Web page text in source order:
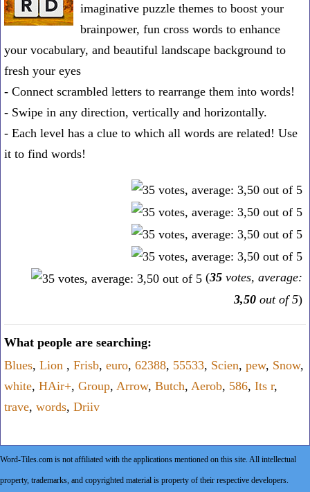
imaginative puzzle themes to boost your
brainpower, fun cross words to enhance
your vocabulary, and beautiful landscape background to
fresh your eyes
- Connect scrambled letters to rearrange them into words!
- Swipe in any direction, vertically and horizontally.
- Each level has a clue to which all words are related! Use
it to find words!
(35 votes, average:
3,50 out of 5)
What people are searching:
Blues, Lion , Frisb, euro, 62388, 55533, Scien, pew, Snow,
white, HAir+, Group, Arrow, Butch, Aerob, 586, Its r,
trave, words, Driiv
Word-Tiles.com is not affiliated with the applications mentioned on this site. All intellectual
property, trademarks, and copyrighted material is property of their respective developers.